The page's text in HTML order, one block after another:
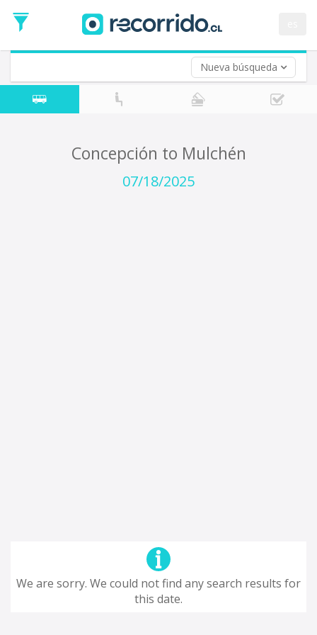
Nueva búsqueda
Date
Return trip (opt)
Return
Date
Concepción to Mulchén
07/18/2025
We are sorry. We could not find any search results for
this date.